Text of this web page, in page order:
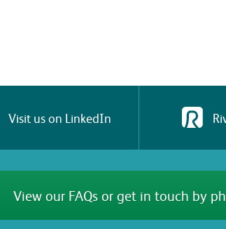
Visit us on LinkedIn
View our FAQs or get in touch by